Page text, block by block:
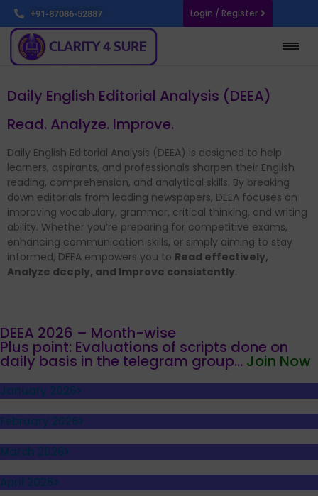
+91-87086-52887 Login / Register
Daily English Editorial Analysis (DEEA)
Read. Analyze. Improve.
Daily English Editorial Analysis (DEEA) is designed to help
learners, aspirants, and professionals sharpen their English
reading, comprehension, and analytical skills. By breaking
down editorials from leading newspapers, DEEA focuses on
improving vocabulary, grammar, critical thinking, and writing
ability. Whether you’re preparing for competitive exams,
enhancing communication skills, or simply aiming to stay
informed, DEEA empowers you to Read effectively,
Analyze deeply, and Improve consistently.
DEEA 2026 – Month-wise
Plus point: Evaluations of scripts done on
daily basis in the telegram group... Join Now
January 2026
February 2026
March 2026
April 2026